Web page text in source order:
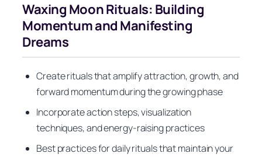
Waxing Moon Rituals: Building
Momentum and Manifesting
Dreams
Create rituals that amplify attraction, growth, and
forward momentum during the growing phase
Incorporate action steps, visualization
techniques, and energy-raising practices
Best practices for daily rituals that maintain your